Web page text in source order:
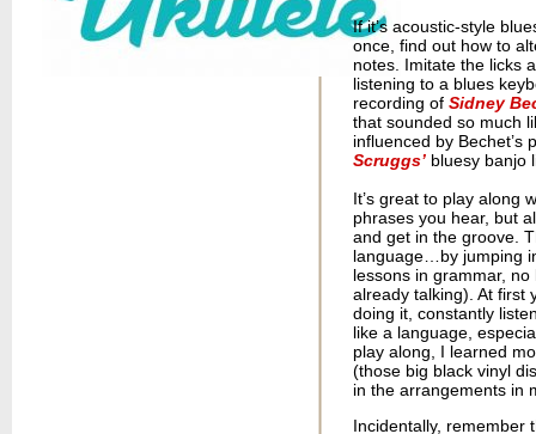
If it’s acoustic-style
once, find out how to
notes. Imitate the licks
listening to a blues
recording of Sidney
that sounded so much
influenced by Bechet’s
Scruggs’bluesy banjo
It’s great to play along
phrases you hear, but
and get in the groove.
language…by jumping
lessons in grammar,
already talking). At first
doing it, constantly
like a language,
play along, I learned
(those big black vinyl
in the arrangements in
Incidentally, remember